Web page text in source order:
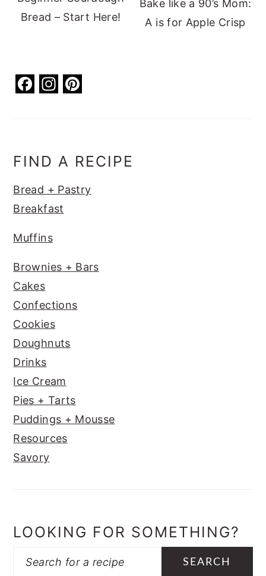
Bread – Start Here!
Bake like a 90’s Mom:
A is for Apple Crisp
F
b
o
k
In
ra st
FIND A RECIPE
Bread + Pastry
Breakfast
Muffins
Brownies + Bars
Cakes
Confections
Cookies
Doughnuts
Drinks
Ice Cream
Pies + Tarts
Puddings + Mousse
Resources
Savory
LOOKING FOR SOMETHING?
Search